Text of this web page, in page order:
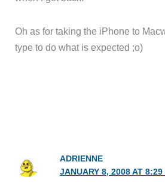
Oh as for taking the iPhone to
type to do what is expected ;o)
ADRIENNE
JANUARY 8, 2008 AT 8:29